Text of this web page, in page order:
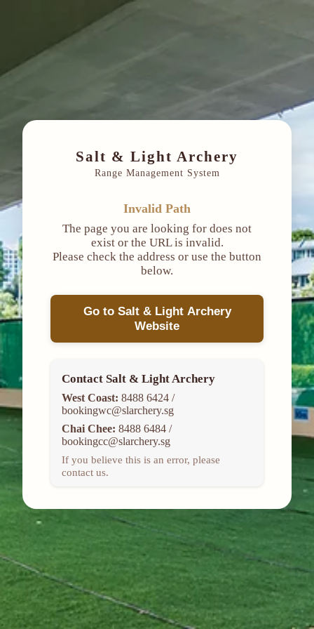
Salt & Light Archery
Range Management System
Invalid Path
The page you are looking for does not
exist or the URL is invalid.
Please check the address or use the button
below.
Go to Salt & Light Archery
Website
Contact Salt & Light Archery
West Coast: 8488 6424 /
bookingwc@slarchery.sg
Chai Chee: 8488 6484 /
bookingcc@slarchery.sg
If you believe this is an error, please
contact us.